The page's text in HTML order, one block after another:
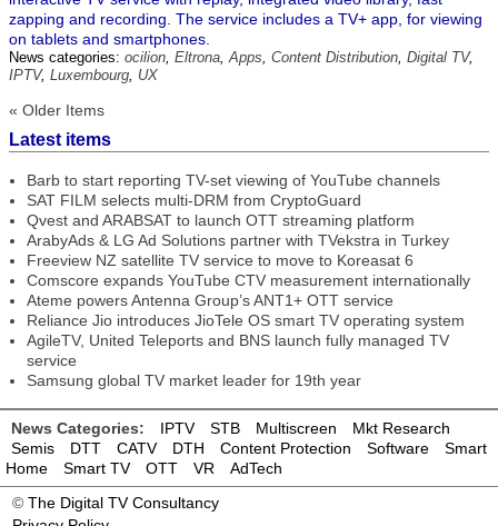
zapping and recording. The service includes a TV+ app, for viewing
on tablets and smartphones.
News categories: ocilion, Eltrona,Apps, Content Distribution, Digital TV,
IPTV, Luxembourg, UX
« Older Items
Latest items
Barb to start reporting TV-set viewing of YouTube channels
SAT FILM selects multi-DRM from CryptoGuard
Qvest and ARABSAT to launch OTT streaming platform
ArabyAds & LG Ad Solutions partner with TVekstra in Turkey
Freeview NZ satellite TV service to move to Koreasat 6
Comscore expands YouTube CTV measurement internationally
Ateme powers Antenna Group’s ANT1+ OTT service
Reliance Jio introduces JioTele OS smart TV operating system
AgileTV, United Teleports and BNS launch fully managed TV
service
Samsung global TV market leader for 19th year
News Categories: IPTV STB Multiscreen
Mkt Research
Semis
DTT CATV DTH Content Protection Software
Smart
Home
Smart TV OTT VR
AdTech
© The Digital TV Consultancy